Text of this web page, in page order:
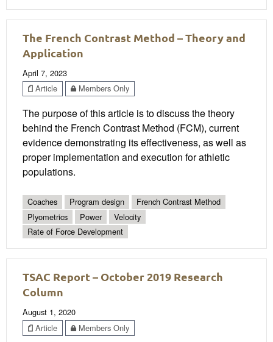
The French Contrast Method – Theory and
Application
April 7, 2023
Article
Members Only
The purpose of this article is to discuss the theory
behind the French Contrast Method (FCM), current
evidence demonstrating its effectiveness, as well as
proper implementation and execution for athletic
populations.
Coaches Program design
French Contrast Method
Plyometrics
Power
Velocity
Rate of Force Development
TSAC Report – October 2019 Research
Column
August 1, 2020
Article
Members Only